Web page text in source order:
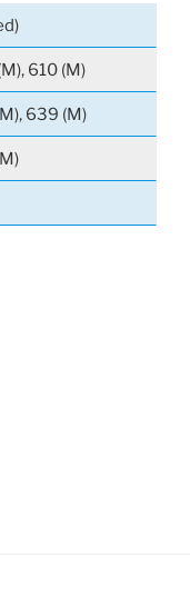
610 (M)
639 (M)